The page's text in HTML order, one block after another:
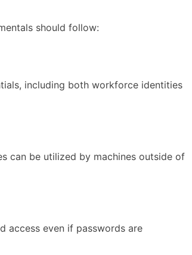
should follow:
including both workforce identities
can be utilized by machines outside of
access even if passwords are